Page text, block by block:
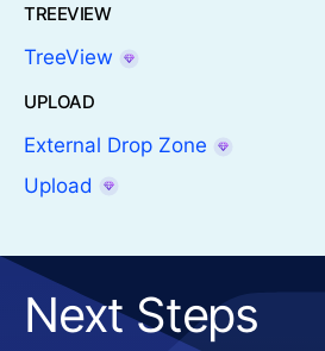
TREEVIEW
TreeView
UPLOAD
External Drop Zone
Upload
Next Steps